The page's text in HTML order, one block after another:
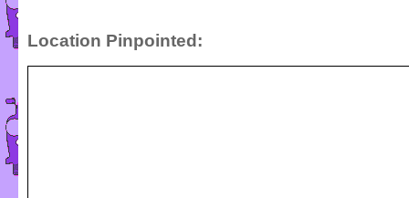
Location Pinpointed: